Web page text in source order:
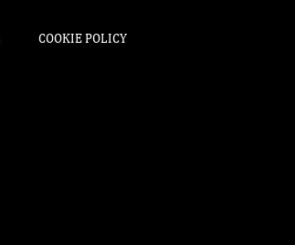
COOKIE POLICY